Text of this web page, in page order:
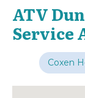
ATV
Service
Coxen